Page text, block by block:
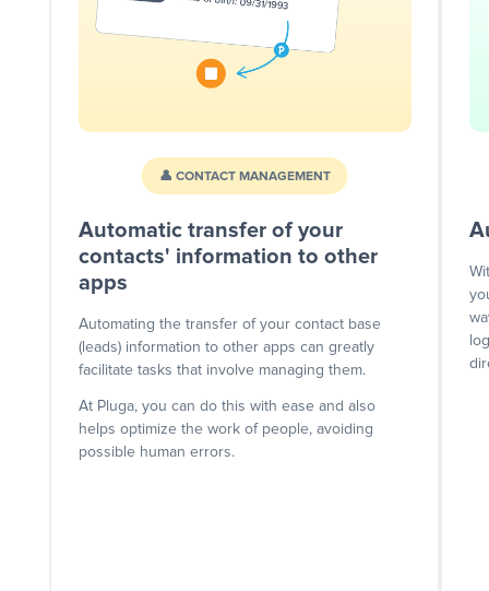
👤 CONTACT MANAGEMENT
Automatic transfer of your
contacts' information to other
apps
Automating the transfer of your contact base
(leads) information to other apps can greatly
facilitate tasks that involve managing them.
At Pluga, you can do this with ease and also
helps optimize the work of people, avoiding
possible human errors.